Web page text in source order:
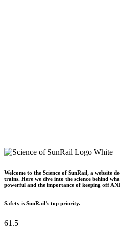
Welcome to the Science of SunRail, a website
trains. Here we dive into the science behind
powerful and the importance of keeping off
Safety is SunRail’s top priority.
61.5